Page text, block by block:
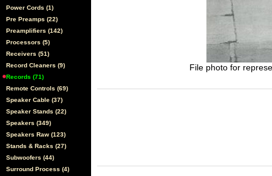
Power Cords (1)
Pre Preamps (22)
Preamplifiers (142)
Processors (5)
Receivers (51)
Record Cleaners (9)
Records (71)
Remote Controls (69)
Speaker Cable (37)
Speaker Stands (22)
Speakers (349)
Speakers Raw (123)
Stands & Racks (27)
Subwoofers (44)
Surround Process (4)
File photo for